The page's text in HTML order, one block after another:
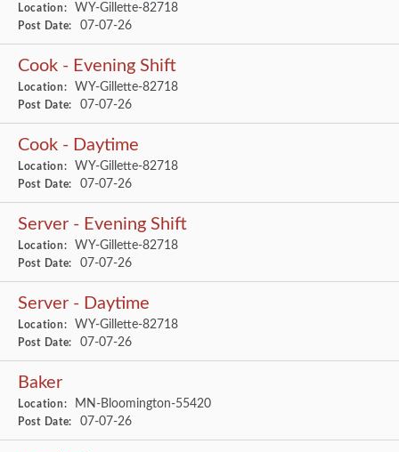
Location: WY-Gillette-82718
Post Date: 07-07-26
Cook - Evening Shift
Location: WY-Gillette-82718
Post Date: 07-07-26
Cook - Daytime
Location: WY-Gillette-82718
Post Date: 07-07-26
Server - Evening Shift
Location: WY-Gillette-82718
Post Date: 07-07-26
Server - Daytime
Location: WY-Gillette-82718
Post Date: 07-07-26
Baker
Location: MN-Bloomington-55420
Post Date: 07-07-26